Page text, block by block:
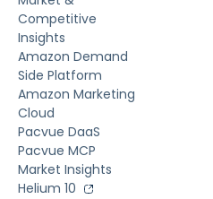
Competitive
Insights
Amazon Demand
Side Platform
Amazon Marketing
Cloud
Pacvue DaaS
Pacvue MCP
Market Insights
Helium 10